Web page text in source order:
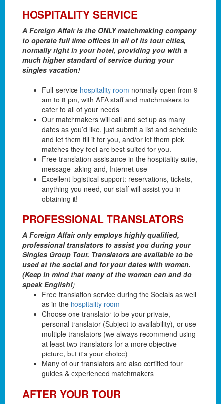
HOSPITALITY SERVICE
A Foreign Affair is the ONLY matchmaking company
to operate full time offices in all of its tour cities,
normally right in your hotel, providing you with a
much higher standard of service during your
singles vacation!
Full-service hospitality room normally open from 9
am to 8 pm, with AFA staff and matchmakers to
cater to all of your needs
Our matchmakers will call and set up as many
dates as you’d like, just submit a list and schedule
and let them fill it for you, and/or let them pick
matches they feel are best suited for you.
Free translation assistance in the hospitality suite,
message-taking and, Internet use
Excellent logistical support: reservations, tickets,
anything you need, our staff will assist you in
obtaining it!
PROFESSIONAL TRANSLATORS
A Foreign Affair only employs highly qualified,
professional translators to assist you during your
Singles Group Tour. Translators are available to be
used at the social and for your dates with women.
(Keep in mind that many of the women can and do
speak English!)
Free translation service during the Socials as well
as in the hospitality room
Choose one translator to be your private,
personal translator (Subject to availability), or use
multiple translators (we always recommend using
at least two translators for a more objective
picture, but it's your choice)
Many of our translators are also certified tour
guides & experienced matchmakers
AFTER YOUR TOUR